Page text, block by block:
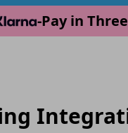
-Pay in